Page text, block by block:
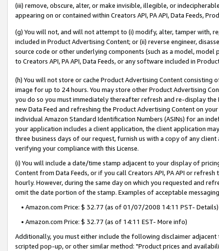
(iii) remove, obscure, alter, or make invisible, illegible, or
appearing on or contained within Creators API, PA API, Data Feeds,
(g) You will not, and will not attempt to (i) modify, alter, tamper with,
included in Product Advertising Content; or (ii) reverse engineer,
source code or other underlying components (such as a model,
to Creators API, PA API, Data Feeds, or any software included in
(h) You will not store or cache Product Advertising Content
image for up to 24 hours. You may store other Product Advertising
you do so you must immediately thereafter refresh and re-display the
new Data Feed and refreshing the Product Advertising Content on
individual Amazon Standard Identification Numbers (ASINs) for an
your application includes a client application, the client application
three business days of our request, furnish us with a copy of any
verifying your compliance with this License.
(i) You will include a date/time stamp adjacent to your display of
Content from Data Feeds, or if you call Creators API, PA API or
hourly. However, during the same day on which you requested and
omit the date portion of the stamp. Examples of acceptable
• Amazon.com Price: $ 32.77 (as of 01/07/2008 14:11 PST- Details)
• Amazon.com Price: $ 32.77 (as of 14:11 EST- More info)
Additionally, you must either include the following disclaimer
scripted pop-up, or other similar method: "Product prices and